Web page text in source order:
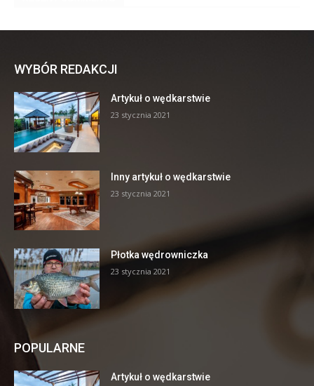
WYBÓR REDAKCJI
Artykuł o wędkarstwie
23 stycznia 2021
Inny artykuł o wędkarstwie
23 stycznia 2021
Płotka wędrowniczka
23 stycznia 2021
POPULARNE
Artykuł o wędkarstwie